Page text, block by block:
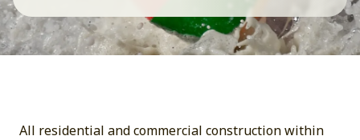
All residential and commercial construction within